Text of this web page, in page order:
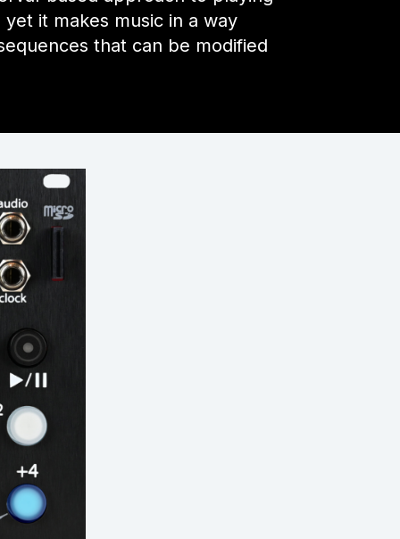
it makes music in a way
that can be modified